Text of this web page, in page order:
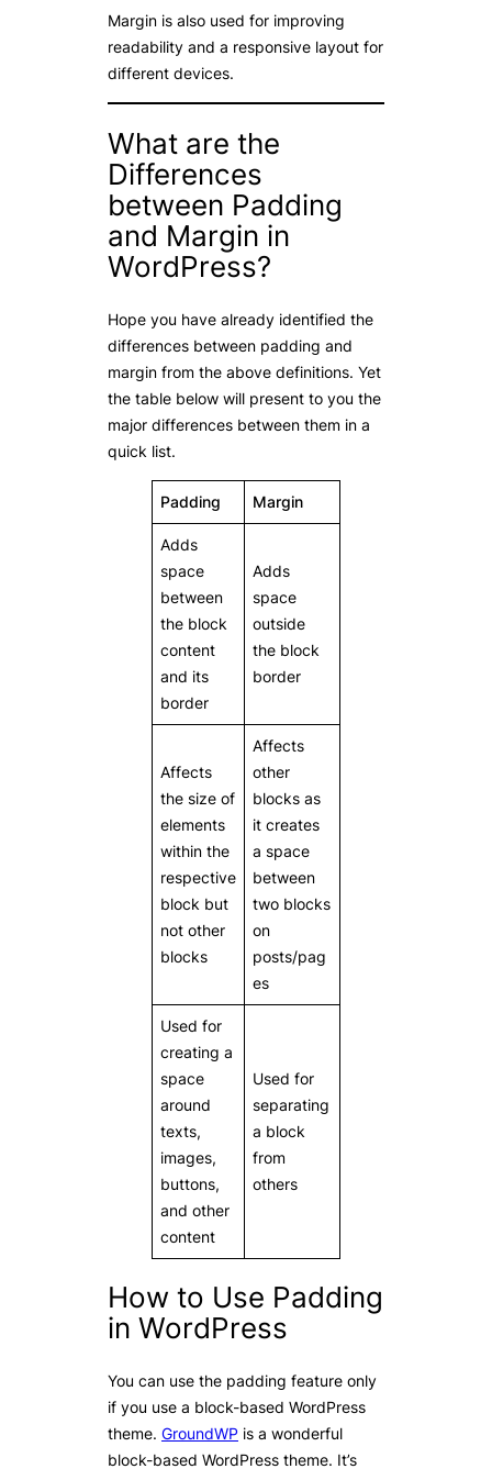
Margin is also used for improving
readability and a responsive layout for
different devices.
What are the
Differences
between Padding
and Margin in
WordPress?
Hope you have already identified the
differences between padding and
margin from the above definitions. Yet
the table below will present to you the
major differences between them in a
quick list.
Padding Margin
Adds
space
between
the block
content
and its
border
Adds
space
outside
the block
border
Affects
the size of
elements
within the
respective
block but
not other
blocks
Affects
other
blocks as
it creates
a space
between
two blocks
on
posts/pag
es
Used for
creating a
space
around
texts,
images,
buttons,
and other
content
Used for
separating
a block
from
others
How to Use Padding
in WordPress
You can use the padding feature only
if you use a block-based WordPress
theme. GroundWP is a wonderful
block-based WordPress theme. It’s